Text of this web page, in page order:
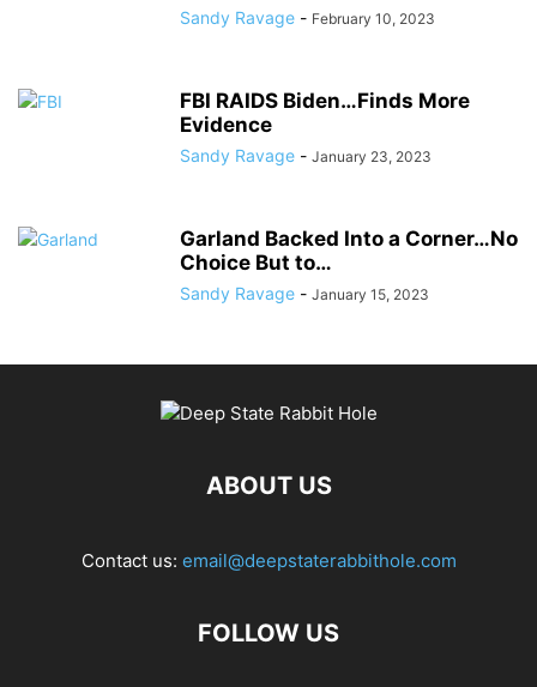
Sandy Ravage - February 10, 2023
FBI RAIDS Biden…Finds More
Evidence
Sandy Ravage - January 23, 2023
Garland Backed Into a Corner…No
Choice But to…
Sandy Ravage - January 15, 2023
ABOUT US
Contact us: email@deepstaterabbithole.com
FOLLOW US